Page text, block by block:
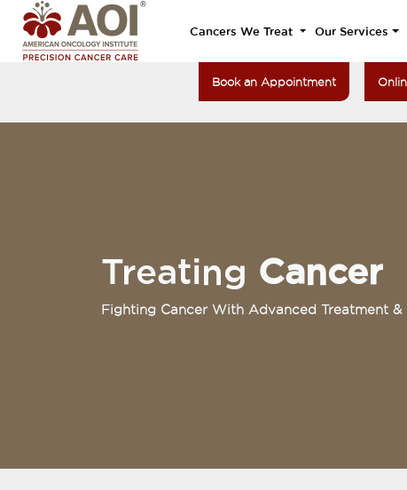
Cancers We Treat Our Services
Book an Appointment
Treating Cancer
Fighting Cancer With Advanced Treatment &